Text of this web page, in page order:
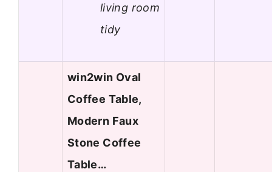
living room
tidy
win2win Oval
Coffee Table,
Modern Faux
Stone Coffee
Table…